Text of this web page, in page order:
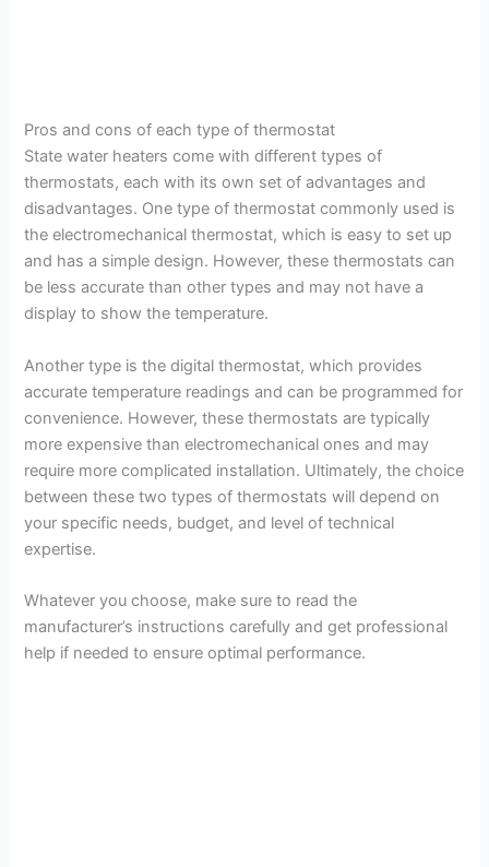
Pros and cons of each type of thermostat
State water heaters come with different types of
thermostats, each with its own set of advantages and
disadvantages. One type of thermostat commonly used is
the electromechanical thermostat, which is easy to set up
and has a simple design. However, these thermostats can
be less accurate than other types and may not have a
display to show the temperature.
Another type is the digital thermostat, which provides
accurate temperature readings and can be programmed for
convenience. However, these thermostats are typically
more expensive than electromechanical ones and may
require more complicated installation. Ultimately, the choice
between these two types of thermostats will depend on
your specific needs, budget, and level of technical
expertise.
Whatever you choose, make sure to read the
manufacturer’s instructions carefully and get professional
help if needed to ensure optimal performance.